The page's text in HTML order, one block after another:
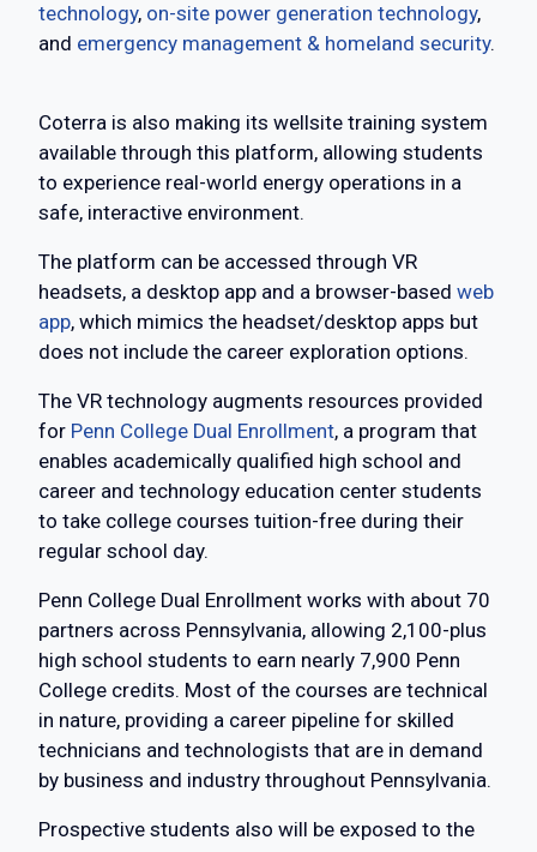
technology, on-site power generation technology,
and emergency management & homeland security.
Coterra is also making its wellsite training system
available through this platform, allowing students
to experience real-world energy operations in a
safe, interactive environment.
The platform can be accessed through VR
headsets, a desktop app and a browser-based web
app, which mimics the headset/desktop apps but
does not include the career exploration options.
The VR technology augments resources provided
for Penn College Dual Enrollment, a program that
enables academically qualified high school and
career and technology education center students
to take college courses tuition-free during their
regular school day.
Penn College Dual Enrollment works with about 70
partners across Pennsylvania, allowing 2,100-plus
high school students to earn nearly 7,900 Penn
College credits. Most of the courses are technical
in nature, providing a career pipeline for skilled
technicians and technologists that are in demand
by business and industry throughout Pennsylvania.
Prospective students also will be exposed to the